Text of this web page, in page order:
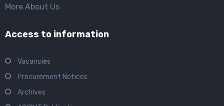
More About Us
Access to information
Vacancies
Procurement Notices
Archives